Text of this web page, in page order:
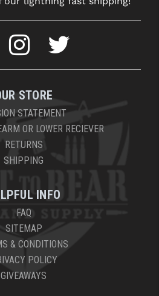
STORE
STATEMENT
OR LOWER RECIEVER
RETURNS
SHIPPING
INFO
FAQ
SITEMAP
& CONDITIONS
POLICY
GIVEAWAYS